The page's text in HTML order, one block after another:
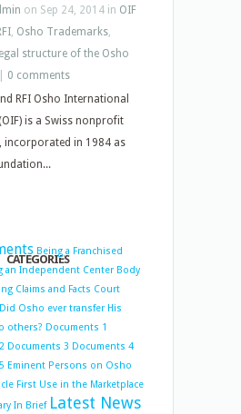
on Sep 24, 2014 in OIF
, Osho Trademarks,
structure of the Osho
0 comments
RFI Osho International
is a Swiss nonprofit
in 1984 as
CATEGORIES
Being a Franchised
an Independent Center Body
Claims and Facts Court
Did Osho ever transfer His
others? Documents 1
Documents 3 Documents 4
Eminent Persons on Osho
First Use in the Marketplace
In Brief Latest News